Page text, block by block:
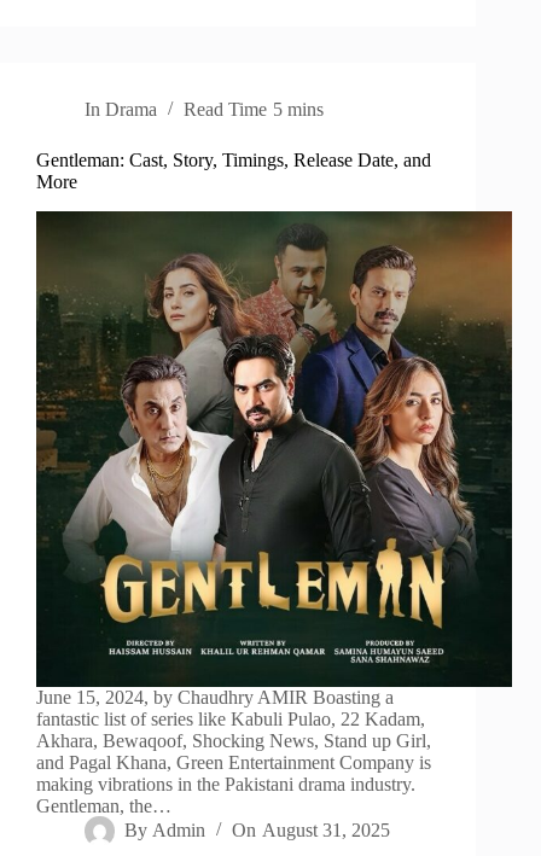
In Drama Read Time 5 mins
Gentleman: Cast, Story, Timings, Release Date, and
More
June 15, 2024, by Chaudhry AMIR Boasting a
fantastic list of series like Kabuli Pulao, 22 Kadam,
Akhara, Bewaqoof, Shocking News, Stand up Girl,
and Pagal Khana, Green Entertainment Company is
making vibrations in the Pakistani drama industry.
Gentleman, the…
By Admin On August 31, 2025